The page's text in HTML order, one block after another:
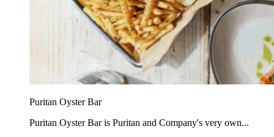
Puritan Oyster Bar
Puritan Oyster Bar is Puritan and Company's very own...